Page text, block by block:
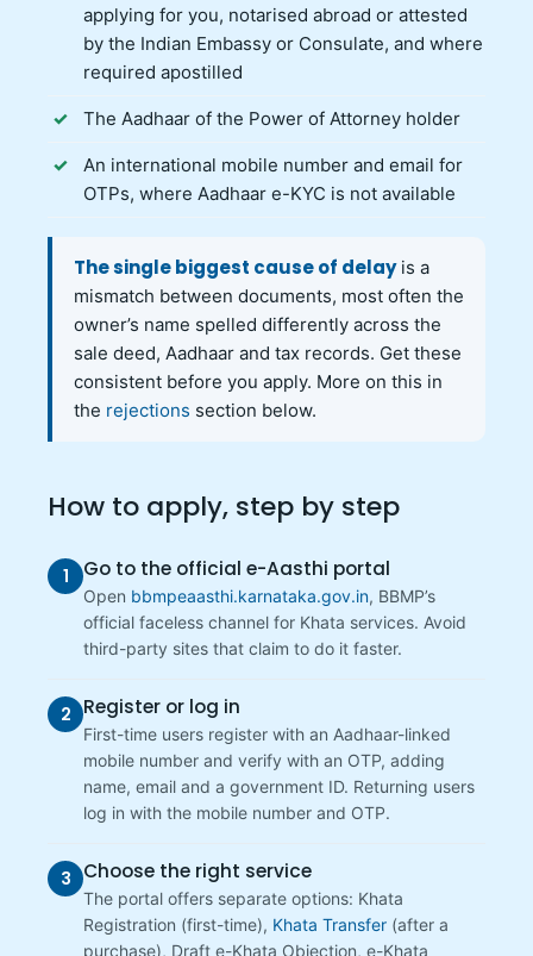
applying for you, notarised abroad or attested
by the Indian Embassy or Consulate, and where
required apostilled
The Aadhaar of the Power of Attorney holder
An international mobile number and email for
OTPs, where Aadhaar e-KYC is not available
The single biggest cause of delayis a
mismatch between documents, most often the
owner’s name spelled differently across the
sale deed, Aadhaar and tax records. Get these
consistent before you apply. More on this in
the rejections section below.
How to apply, step by step
1 Go to the official e-Aasthi portal
Open bbmpeaasthi.karnataka.gov.in, BBMP’s
official faceless channel for Khata services. Avoid
third-party sites that claim to do it faster.
2 Register or log in
First-time users register with an Aadhaar-linked
mobile number and verify with an OTP, adding
name, email and a government ID. Returning users
log in with the mobile number and OTP.
3 Choose the right service
The portal offers separate options: Khata
Registration (first-time), Khata Transfer (after a
purchase), Draft e-Khata Objection, e-Khata